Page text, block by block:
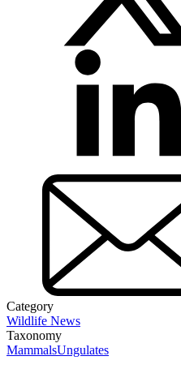
Category
Wildlife News
Taxonomy
MammalsUngulates